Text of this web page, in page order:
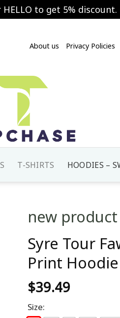
to get 5% discount.
About us Privacy Policies
T-SHIRTS HOODIES –
new product
Syre Tour
Print Hoodie
$39.49
Size: